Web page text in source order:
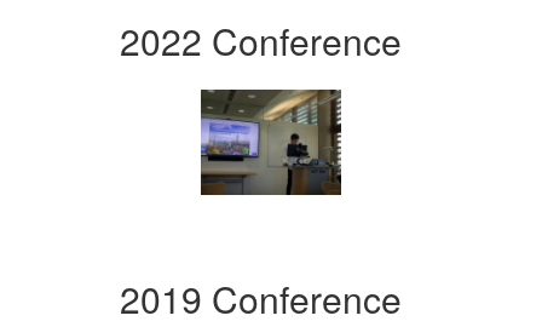
2022 Conference
2019 Conference